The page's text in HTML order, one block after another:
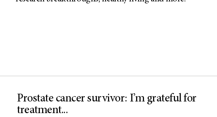
Prostate cancer survivor: I’m grateful for
treatment...